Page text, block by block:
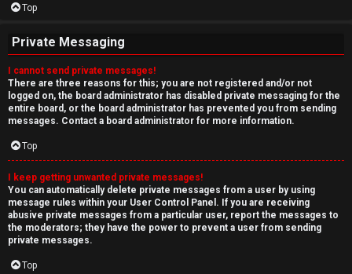
Top
Private Messaging
I cannot send private messages!
There are three reasons for this; you are not registered and/or not
logged on, the board administrator has disabled private messaging for the
entire board, or the board administrator has prevented you from sending
messages. Contact a board administrator for more information.
Top
I keep getting unwanted private messages!
You can automatically delete private messages from a user by using
message rules within your User Control Panel. If you are receiving
abusive private messages from a particular user, report the messages to
the moderators; they have the power to prevent a user from sending
private messages.
Top